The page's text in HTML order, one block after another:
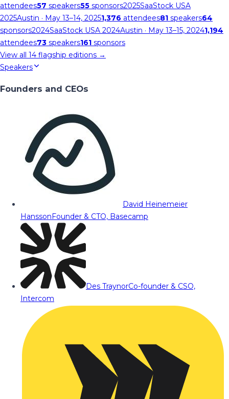
attendees57 speakers55 sponsors2025SaaStock USA
2025Austin · May 13–14, 20251,376 attendees81 speakers64
sponsors2024SaaStock USA 2024Austin · May 13–15, 20241,194
attendees73 speakers161 sponsors
View all 14 flagship editions →
Speakers
Founders and CEOs
David Heinemeier
HanssonFounder & CTO, Basecamp
Des TraynorCo-founder & CSO,
Intercom